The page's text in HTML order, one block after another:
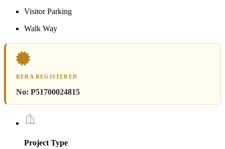
Visitor Parking
Walk Way
RERA REGISTERED
No: P51700024815
Project Type